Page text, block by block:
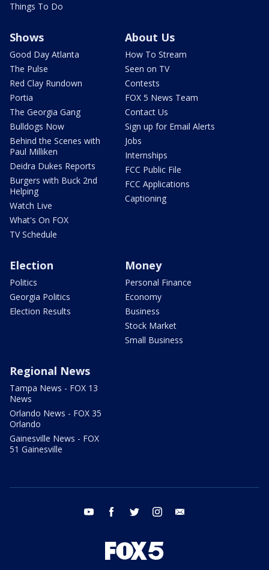
Things To Do
Shows
Good Day Atlanta
The Pulse
Red Clay Rundown
Portia
The Georgia Gang
Bulldogs Now
Behind the Scenes with
Paul Milliken
Deidra Dukes Reports
Burgers with Buck 2nd
Helping
Watch Live
What's On FOX
TV Schedule
About Us
How To Stream
Seen on TV
Contests
FOX 5 News Team
Contact Us
Sign up for Email Alerts
Jobs
Internships
FCC Public File
FCC Applications
Captioning
Election
Politics
Georgia Politics
Election Results
Money
Personal Finance
Economy
Business
Stock Market
Small Business
Regional News
Tampa News - FOX 13
News
Orlando News - FOX 35
Orlando
Gainesville News - FOX
51 Gainesville
youtube facebook twitter instagram